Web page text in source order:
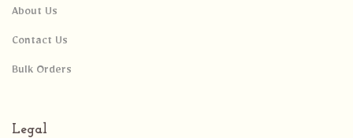
About Us
Contact Us
Bulk Orders
Legal